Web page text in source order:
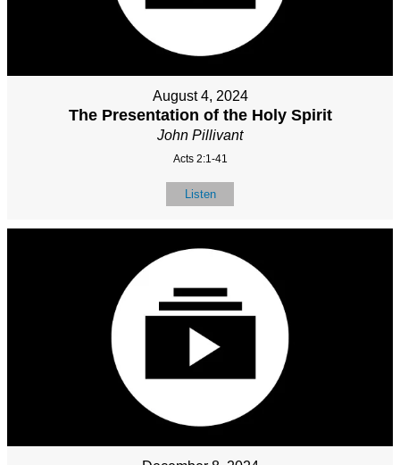
August 4, 2024
The Presentation of the Holy Spirit
John Pillivant
Acts 2:1-41
Listen